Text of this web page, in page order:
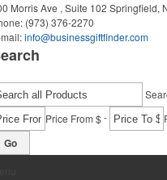
Morris Ave , Suite 102 Springfield,
(973) 376-2270
info@businessgiftfinder.com
Price From $-
Go